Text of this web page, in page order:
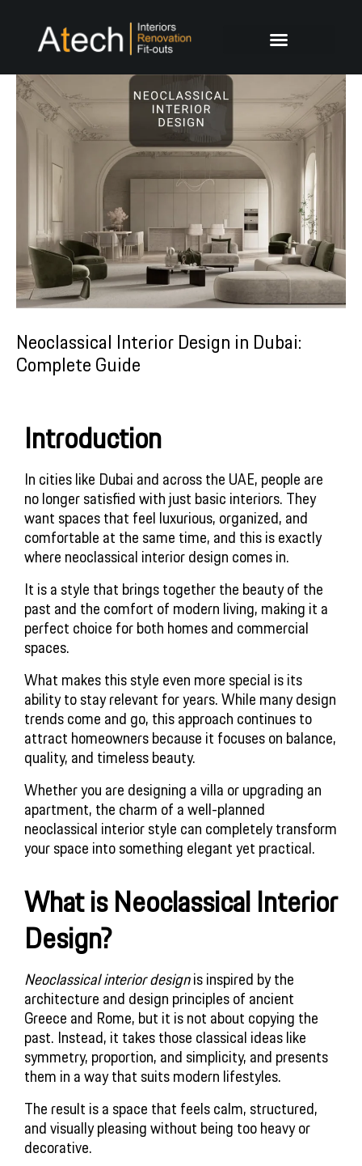
Neoclassical Interior Design in Dubai:
Complete Guide
Introduction
In cities like Dubai and across the UAE, people are
no longer satisfied with just basic interiors. They
want spaces that feel luxurious, organized, and
comfortable at the same time, and this is exactly
where neoclassical interior design comes in.
It is a style that brings together the beauty of the
past and the comfort of modern living, making it a
perfect choice for both homes and commercial
spaces.
What makes this style even more special is its
ability to stay relevant for years. While many design
trends come and go, this approach continues to
attract homeowners because it focuses on balance,
quality, and timeless beauty.
Whether you are designing a villa or upgrading an
apartment, the charm of a well-planned
neoclassical interior style can completely transform
your space into something elegant yet practical.
What is Neoclassical Interior
Design?
Neoclassical interior designis inspired by the
architecture and design principles of ancient
Greece and Rome, but it is not about copying the
past. Instead, it takes those classical ideas like
symmetry, proportion, and simplicity, and presents
them in a way that suits modern lifestyles.
The result is a space that feels calm, structured,
and visually pleasing without being too heavy or
decorative.
navigation